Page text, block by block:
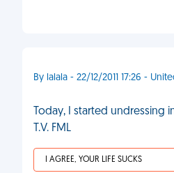
By lalala - 22/12/2011 17:26 -
Today, I started
T.V. FML
I AGREE, YOUR LIFE SUCKS